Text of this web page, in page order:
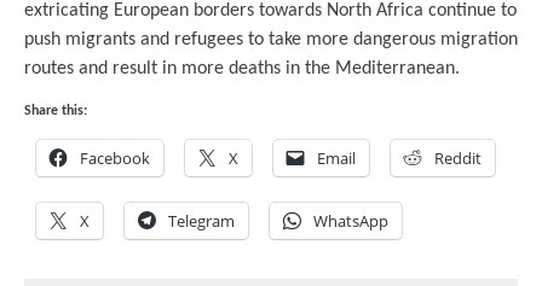
extricating European borders towards North Africa continue to
push migrants and refugees to take more dangerous migration
routes and result in more deaths in the Mediterranean.
Share this:
Facebook X Email Reddit
X Telegram WhatsApp